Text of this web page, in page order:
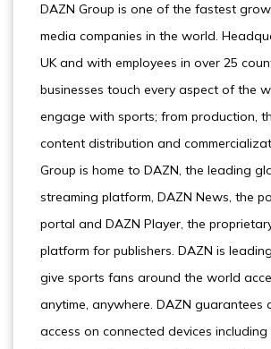
DAZN Group is one of the fastest
media companies in the world.
UK and with employees in over 25
businesses touch every aspect of the
engage with sports; from production,
content distribution and
Group is home to DAZN, the leading
streaming platform, DAZN News, the
portal and DAZN Player, the
platform for publishers. DAZN is
give sports fans around the world
anytime, anywhere. DAZN guarantees
access on connected devices including